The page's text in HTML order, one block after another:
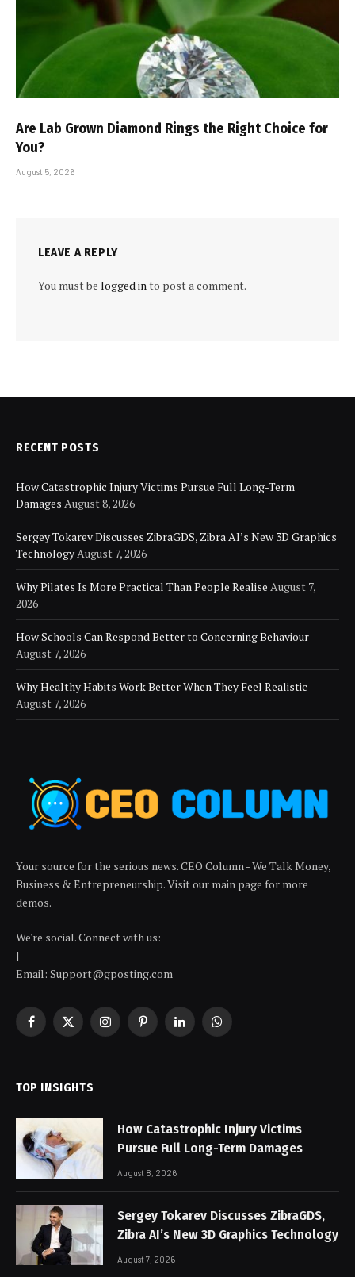
Are Lab Grown Diamond Rings the Right Choice for
You?
August 5, 2026
LEAVE A REPLY
You must be logged in to post a comment.
RECENT POSTS
How Catastrophic Injury Victims Pursue Full Long-Term
Damages August 8, 2026
Sergey Tokarev Discusses ZibraGDS, Zibra AI’s New 3D Graphics
Technology August 7, 2026
Why Pilates Is More Practical Than People Realise August 7,
2026
How Schools Can Respond Better to Concerning Behaviour
August 7, 2026
Why Healthy Habits Work Better When They Feel Realistic
August 7, 2026
Your source for the serious news. CEO Column - We Talk Money,
Business & Entrepreneurship. Visit our main page for more
demos.
We're social. Connect with us:
|
Email: Support@gposting.com
Facebook
X
InstagramPinterestLinkedInWhatsApp
TOP INSIGHTS
How Catastrophic Injury Victims
Pursue Full Long-Term Damages
August 8, 2026
Sergey Tokarev Discusses ZibraGDS,
Zibra AI’s New 3D Graphics Technology
August 7, 2026